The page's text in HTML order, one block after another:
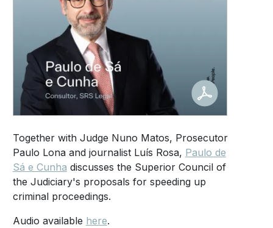
Together with Judge Nuno Matos, Prosecutor
Paulo Lona and journalist Luís Rosa, Paulo de
Sá e Cunha discusses the Superior Council of
the Judiciary's proposals for speeding up
criminal proceedings.
Audio available here.